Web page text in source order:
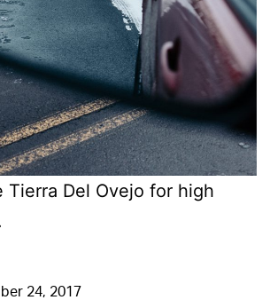
Tierra Del Ovejo for high
24, 2017